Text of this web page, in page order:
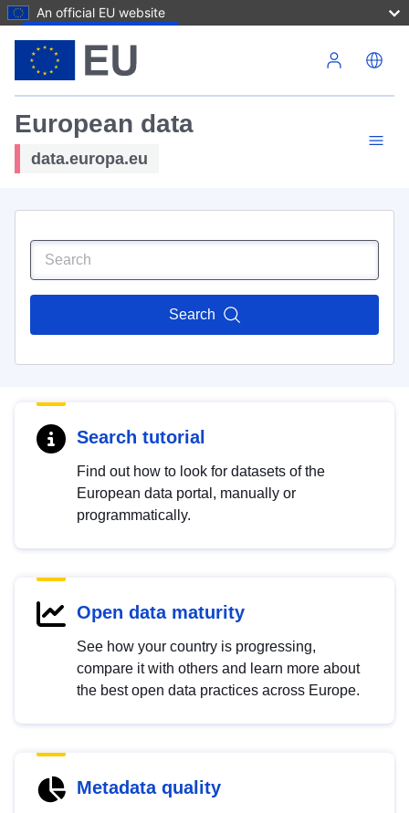
An official EU website
European data
data.europa.eu
Search
Search tutorial
Find out how to look for datasets of the
European data portal, manually or
programmatically.
Open data maturity
See how your country is progressing,
compare it with others and learn more about
the best open data practices across Europe.
Metadata quality